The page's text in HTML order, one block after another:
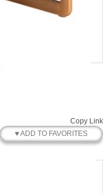
Copy Link
♥ ADD TO FAVORITES